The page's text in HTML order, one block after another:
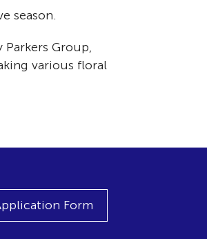
season.
Group,
various floral
Form